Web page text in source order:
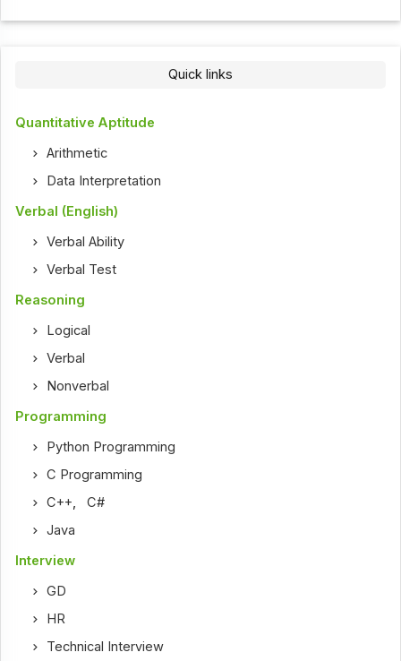
Quick links
Quantitative Aptitude
Arithmetic
Data Interpretation
Verbal (English)
Verbal Ability
Verbal Test
Reasoning
Logical
Verbal
Nonverbal
Programming
Python Programming
C Programming
C++ ,C#
Java
Interview
GD
HR
Technical Interview